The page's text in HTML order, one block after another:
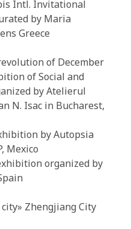
Intl. Invitational
by Maria
Greece
of December
of Social and
by Atelierul
N. Isac in Bucharest,
by Autopsia
Mexico
organized by
Zhengjiang City